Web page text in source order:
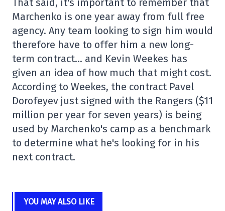
That said, it's important to remember that
Marchenko is one year away from full free
agency. Any team looking to sign him would
therefore have to offer him a new long-
term contract… and Kevin Weekes has
given an idea of how much that might cost.
According to Weekes, the contract Pavel
Dorofeyev just signed with the Rangers ($11
million per year for seven years) is being
used by Marchenko's camp as a benchmark
to determine what he's looking for in his
next contract.
YOU MAY ALSO LIKE